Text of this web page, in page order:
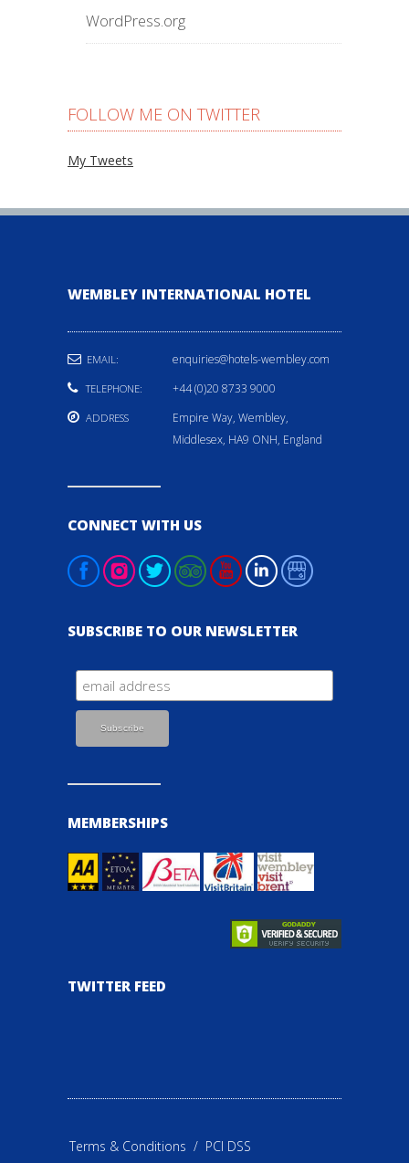
WordPress.org
FOLLOW ME ON TWITTER
My Tweets
WEMBLEY INTERNATIONAL HOTEL
EMAIL: enquiries@hotels-wembley.com
TELEPHONE: +44 (0)20 8733 9000
ADDRESS
Empire Way, Wembley,
Middlesex, HA9 ONH, England
CONNECT WITH US
SUBSCRIBE TO OUR NEWSLETTER
MEMBERSHIPS
TWITTER FEED
Terms & Conditions / PCI DSS